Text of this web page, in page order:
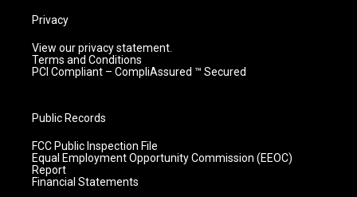
Privacy
View our privacy statement.
Terms and Conditions
PCI Compliant – CompliAssured ™ Secured
Public Records
FCC Public Inspection File
Equal Employment Opportunity Commission (EEOC)
Report
Financial Statements